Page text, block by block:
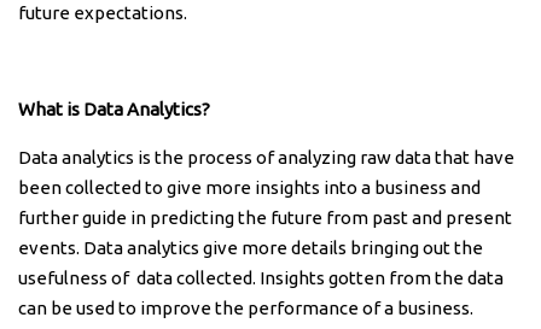
future expectations.
What is Data Analytics?
Data analytics is the process of analyzing raw data that have
been collected to give more insights into a business and
further guide in predicting the future from past and present
events. Data analytics give more details bringing out the
usefulness of data collected. Insights gotten from the data
can be used to improve the performance of a business.